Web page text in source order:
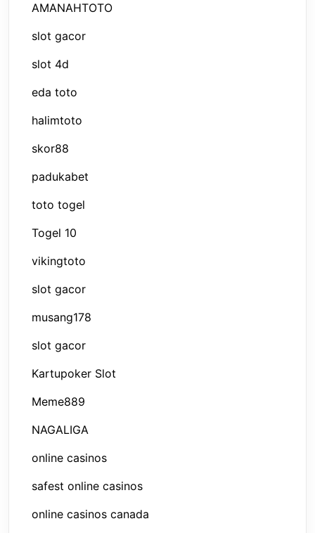
AMANAHTOTO
slot gacor
slot 4d
eda toto
halimtoto
skor88
padukabet
toto togel
Togel 10
vikingtoto
slot gacor
musang178
slot gacor
Kartupoker Slot
Meme889
NAGALIGA
online casinos
safest online casinos
online casinos canada